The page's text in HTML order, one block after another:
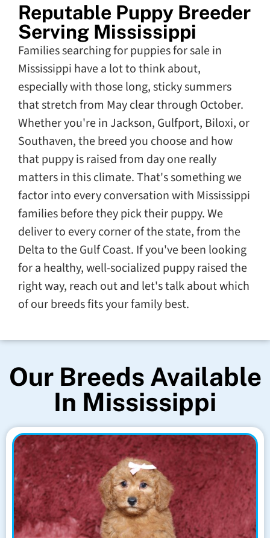
Reputable Puppy Breeder
Serving Mississippi
Families searching for puppies for sale in
Mississippi have a lot to think about,
especially with those long, sticky summers
that stretch from May clear through October.
Whether you're in Jackson, Gulfport, Biloxi, or
Southaven, the breed you choose and how
that puppy is raised from day one really
matters in this climate. That's something we
factor into every conversation with Mississippi
families before they pick their puppy. We
deliver to every corner of the state, from the
Delta to the Gulf Coast. If you've been looking
for a healthy, well-socialized puppy raised the
right way, reach out and let's talk about which
of our breeds fits your family best.
Our Breeds Available
In Mississippi